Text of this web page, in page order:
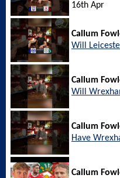
16th Apr
Callum
Will
Callum
Will
Callum
Have
Callum